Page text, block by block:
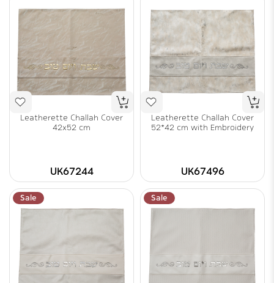
Leatherette Challah Cover
42x52 cm
UK67244
Leatherette Challah Cover
52*42 cm with Embroidery
UK67496
Sale Sale